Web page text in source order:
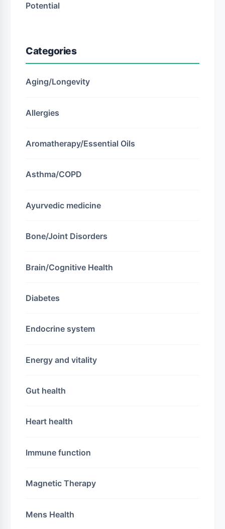
Potential
Categories
Aging/Longevity
Allergies
Aromatherapy/Essential Oils
Asthma/COPD
Ayurvedic medicine
Bone/Joint Disorders
Brain/Cognitive Health
Diabetes
Endocrine system
Energy and vitality
Gut health
Heart health
Immune function
Magnetic Therapy
Mens Health